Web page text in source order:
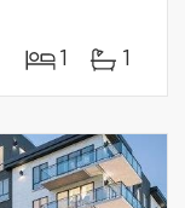
1 1